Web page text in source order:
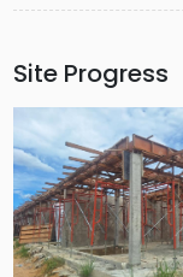
Site Progress